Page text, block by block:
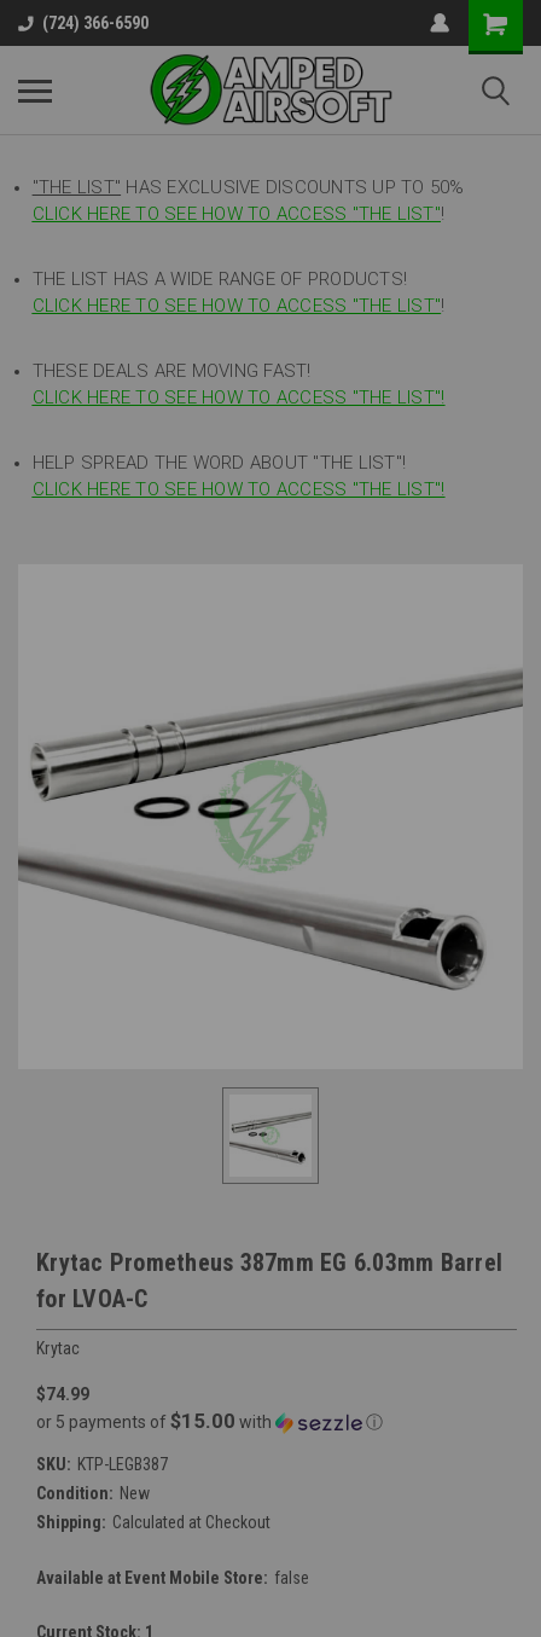
(724) 366-6590
"THE LIST" HAS EXCLUSIVE DISCOUNTS UP TO 50%
CLICK HERE TO SEE HOW TO ACCESS "THE LIST"!
THE LIST HAS A WIDE RANGE OF PRODUCTS!
CLICK HERE TO SEE HOW TO ACCESS "THE LIST"!
THESE DEALS ARE MOVING FAST!
CLICK HERE TO SEE HOW TO ACCESS "THE LIST"!
HELP SPREAD THE WORD ABOUT "THE LIST"!
CLICK HERE TO SEE HOW TO ACCESS "THE LIST"!
Krytac Prometheus 387mm EG 6.03mm Barrel
for LVOA-C
Krytac
$74.99
or 5 payments of $15.00 with ⓘ
SKU: KTP-LEGB387
Condition: New
Shipping: Calculated at Checkout
Available at Event Mobile Store: false
Current Stock: 1